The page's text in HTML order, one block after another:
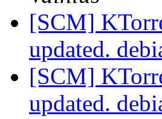
[SCM]
updated.
[SCM]
updated.